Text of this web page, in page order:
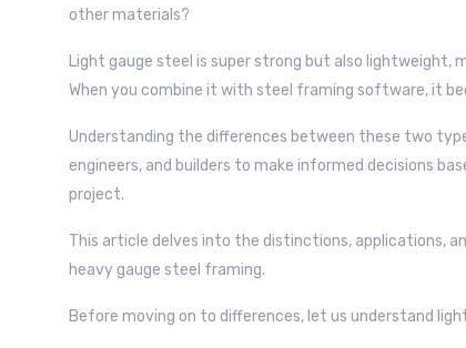
other materials?
Light gauge steel is super strong but also
When you combine it with steel framing software, it
Understanding the differences between these two
engineers, and builders to make informed decisions
project.
This article delves into the distinctions, applications,
heavy gauge steel framing.
Before moving on to differences, let us understand